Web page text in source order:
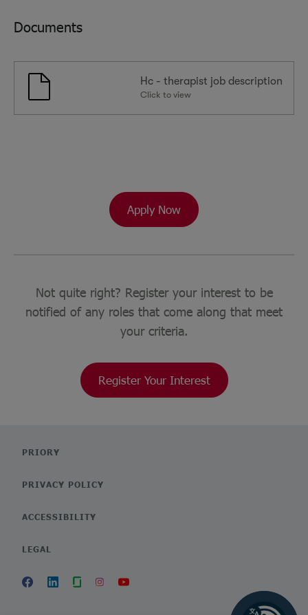
Documents
Hc - therapist job description
Click to view
Apply Now
Not quite right? Register your interest to be
notified of any roles that come along that meet
your criteria.
Register Your Interest
PRIORY
PRIVACY POLICY
ACCESSIBILITY
LEGAL